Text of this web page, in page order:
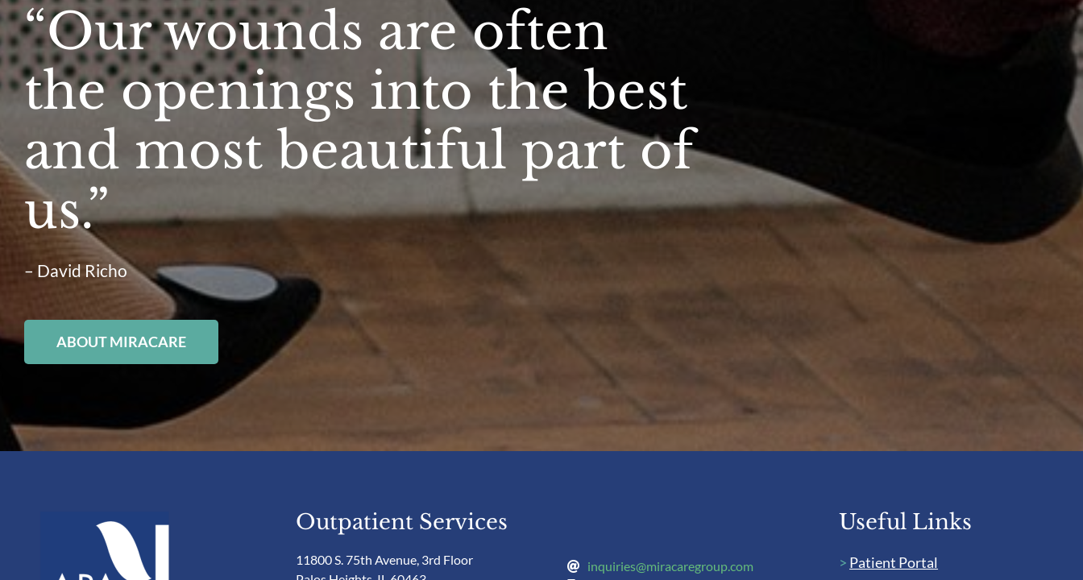
“Our wounds are often
the openings into the best
and most beautiful part of
us.”
– David Richo
ABOUT MIRACARE
Outpatient Services
11800 S. 75th Avenue, 3rd Floor
inquiries@miracaregroup.com
Useful Links
> Patient Portal